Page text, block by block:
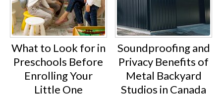
What to Look for in
Preschools Before
Enrolling Your
Little One
Soundproofing and
Privacy Benefits of
Metal Backyard
Studios in Canada